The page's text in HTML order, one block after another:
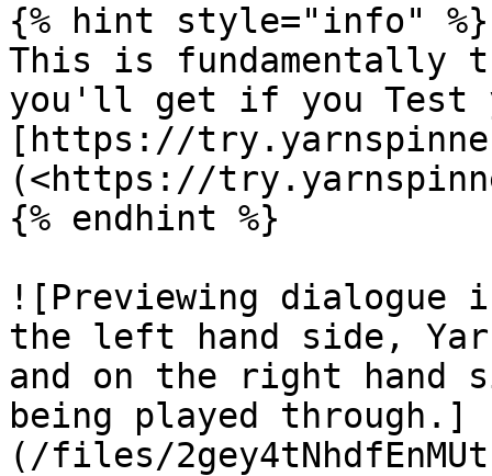
{% hint style="info" %}
This is fundamentally
you'll get if you Test
[https://
(<https://
{% endhint %}
![Previewing dialogue
the left hand side,
and on the right hand
being played through.]
(/files/